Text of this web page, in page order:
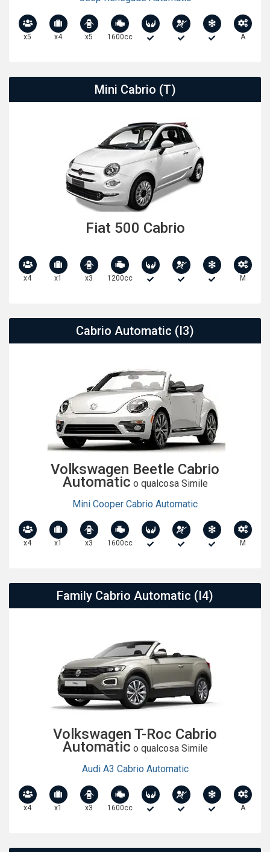
x5 x4 x5 1600cc A
Mini Cabrio (T)
Fiat 500 Cabrio
x4 x1 x3 1200cc M
Cabrio Automatic (I3)
Volkswagen Beetle Cabrio
Automatic o qualcosa Simile
Mini Cooper Cabrio Automatic
x4 x1 x3 1600cc M
Family Cabrio Automatic (I4)
Volkswagen T-Roc Cabrio
Automatic o qualcosa Simile
Audi A3 Cabrio Automatic
x4 x1 x3 1600cc A